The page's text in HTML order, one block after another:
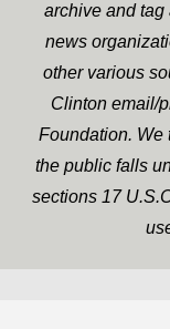
archive and
news
other various
Clinton email/
Foundation. We
the public falls
sections 17